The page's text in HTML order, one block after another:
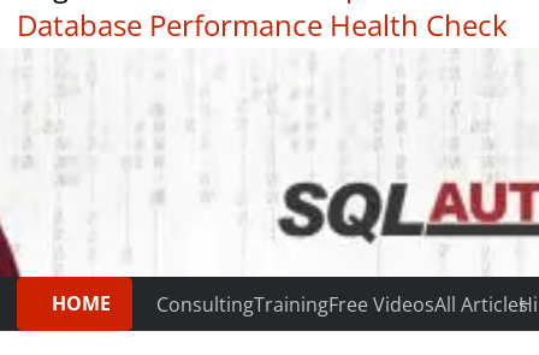
Database Performance Health Check
|
HOME ConsultingTrainingFree VideosAll Articles